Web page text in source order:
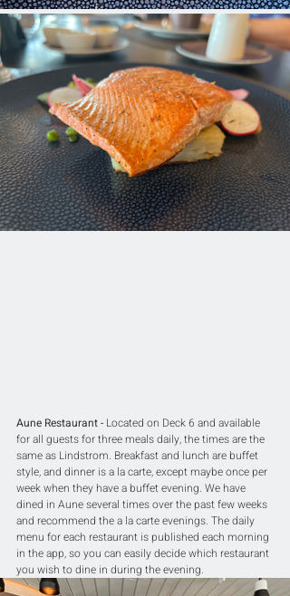
Aune Restaurant - Located on Deck 6 and available
for all guests for three meals daily, the times are the
same as Lindstrom. Breakfast and lunch are buffet
style, and dinner is a la carte, except maybe once per
week when they have a buffet evening. We have
dined in Aune several times over the past few weeks
and recommend the a la carte evenings. The daily
menu for each restaurant is published each morning
in the app, so you can easily decide which restaurant
you wish to dine in during the evening.